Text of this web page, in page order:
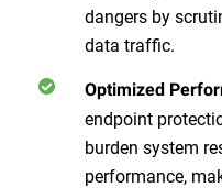
dangers by
data traffic.
Optimized
endpoint
burden system
performance,